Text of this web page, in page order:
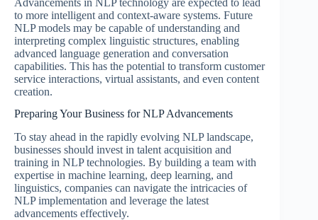
Advancements in NLP technology are expected to lead
to more intelligent and context-aware systems. Future
NLP models may be capable of understanding and
interpreting complex linguistic structures, enabling
advanced language generation and conversation
capabilities. This has the potential to transform customer
service interactions, virtual assistants, and even content
creation.
Preparing Your Business for NLP Advancements
To stay ahead in the rapidly evolving NLP landscape,
businesses should invest in talent acquisition and
training in NLP technologies. By building a team with
expertise in machine learning, deep learning, and
linguistics, companies can navigate the intricacies of
NLP implementation and leverage the latest
advancements effectively.